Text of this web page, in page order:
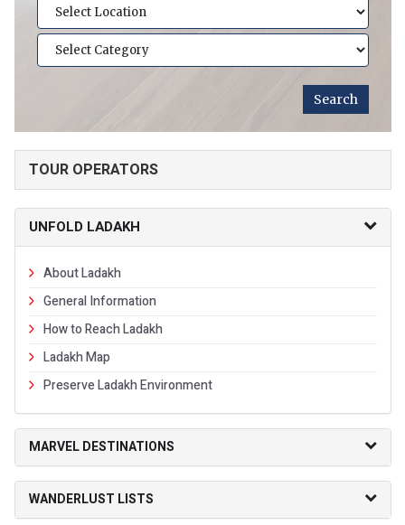
TOUR OPERATORS
UNFOLD LADAKH
About Ladakh
General Information
How to Reach Ladakh
Ladakh Map
Preserve Ladakh Environment
MARVEL DESTINATIONS
WANDERLUST LISTS